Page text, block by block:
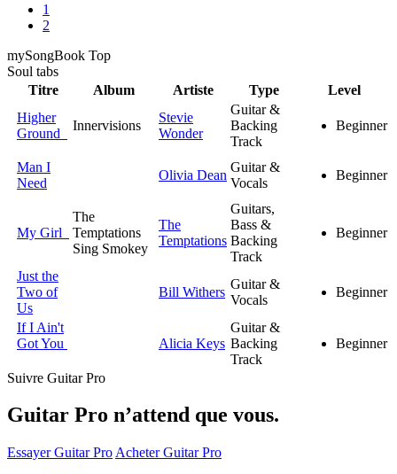
1
2
mySongBook Top
Soul tabs
Titre
Album Artiste Type
Level
Higher
Ground
Innervisions
Stevie
Wonder
Guitar &
Backing
Track
Beginner
Man I
Need
Olivia Dean
Guitar &
Vocals
Beginner
My Girl
The
Temptations
Sing Smokey
The
Temptations
Guitars,
Bass &
Backing
Track
Beginner
Just the
Two of
Us
Bill Withers
Guitar &
Vocals
Beginner
If I Ain't
Got You
Alicia Keys
Guitar &
Backing
Track
Beginner
Suivre Guitar Pro
Guitar Pro n’attend que vous.
Essayer Guitar Pro Acheter Guitar Pro